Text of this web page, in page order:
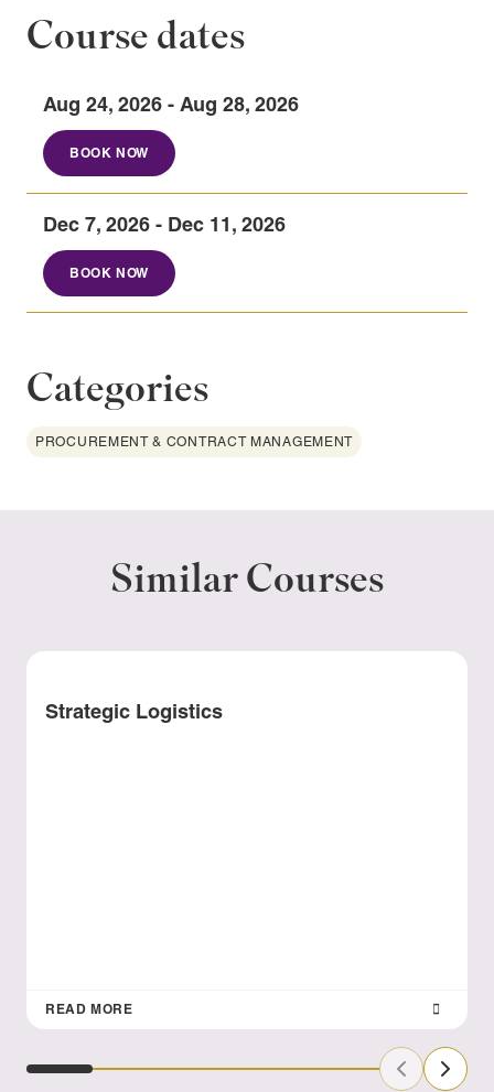
Course dates
Aug 24, 2026 - Aug 28, 2026
BOOK NOW
Dec 7, 2026 - Dec 11, 2026
BOOK NOW
Categories
PROCUREMENT & CONTRACT MANAGEMENT
Similar Courses
Strategic Logistics
READ MORE
Previous
Next